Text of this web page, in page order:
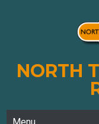
NORTH